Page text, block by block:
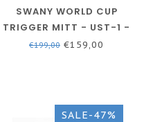
SWANY WORLD CUP
TRIGGER MITT - UST-1 -
MEN
€199,00 €159,00
SALE-47%